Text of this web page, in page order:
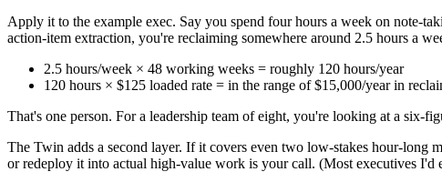
Apply it to the example exec. Say you spend four hours a week on note-
action-item extraction, you're reclaiming somewhere around 2.5 hours a
2.5 hours/week × 48 working weeks = roughly 120 hours/year
120 hours × $125 loaded rate = in the range of $15,000/year in
That's one person. For a leadership team of eight, you're looking at a
The Twin adds a second layer. If it covers even two low-stakes hour-long
or redeploy it into actual high-value work is your call. (Most executives